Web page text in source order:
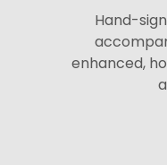
Hand-
enhanced,